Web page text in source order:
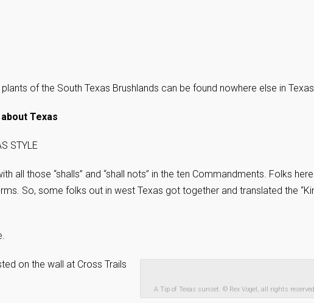
of the South Texas Brushlands can be found nowhere else in
Texas
STYLE
all those “shalls” and “shall nots” in the ten Commandments. Folks here
So, some folks out in west Texas got together and translated the
A Tip of Texas sunset. © Rex Vogel, all rights reserved
on the wall at Cross Trails